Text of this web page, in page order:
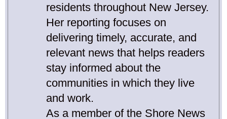
residents throughout New Jersey.
Her reporting focuses on
delivering timely, accurate, and
relevant news that helps readers
stay informed about the
communities in which they live
and work.
As a member of the Shore News